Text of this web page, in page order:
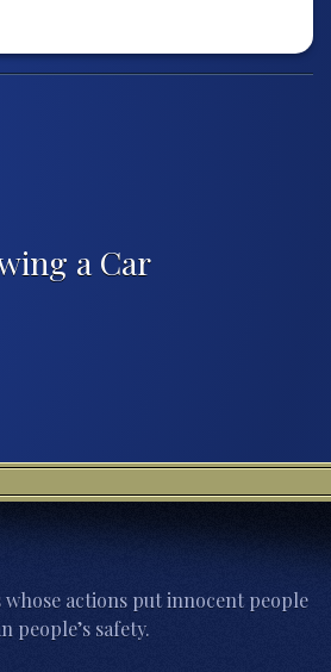
a Car
actions put innocent people
safety.